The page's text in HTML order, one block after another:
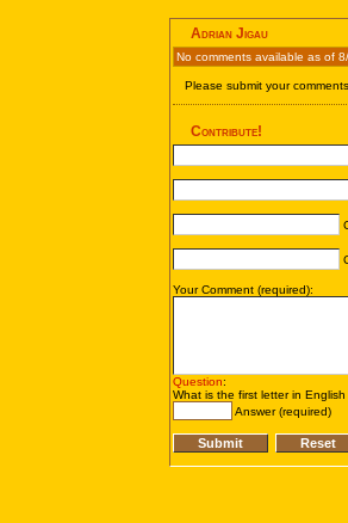
Adrian Jigau
No comments available as of
Please submit your
Contribute!
Your Comment (required):
Question:
What is the first letter in
Answer (required)